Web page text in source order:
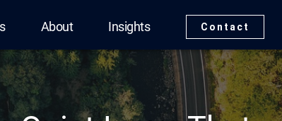
About Insights Contact